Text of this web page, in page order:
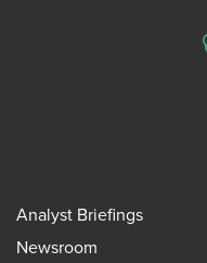
Analyst Briefings
Newsroom